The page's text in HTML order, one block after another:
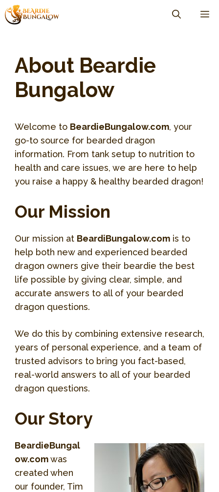
Skip
to
About Beardie
Bungalow
Welcome to BeardieBungalow.com, your
go-to source for bearded dragon
information. From tank setup to nutrition to
health and care issues, we are here to help
you raise a happy & healthy bearded dragon!
Our Mission
Our mission at BeardiBungalow.com is to
help both new and experienced bearded
dragon owners give their beardie the best
life possible by giving clear, simple, and
accurate answers to all of your bearded
dragon questions.
We do this by combining extensive research,
years of personal experience, and a team of
trusted advisors to bring you fact-based,
real-world answers to all of your bearded
dragon questions.
Our Story
BeardieBungal
ow.comwas
created when
our founder, Tim